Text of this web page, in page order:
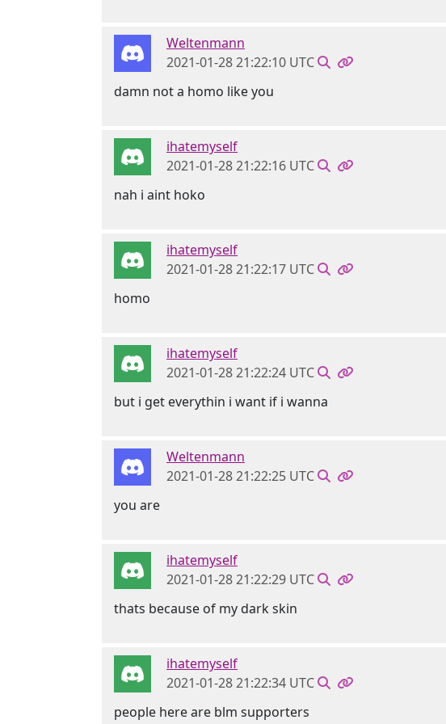
Weltenmann
2021-01-28 21:22:10 UTC
damn not a homo like you
ihatemyself
2021-01-28 21:22:16 UTC
nah i aint hoko
ihatemyself
2021-01-28 21:22:17 UTC
homo
ihatemyself
2021-01-28 21:22:24 UTC
but i get everythin i want if i wanna
Weltenmann
2021-01-28 21:22:25 UTC
you are
ihatemyself
2021-01-28 21:22:29 UTC
thats because of my dark skin
ihatemyself
2021-01-28 21:22:34 UTC
people here are blm supporters